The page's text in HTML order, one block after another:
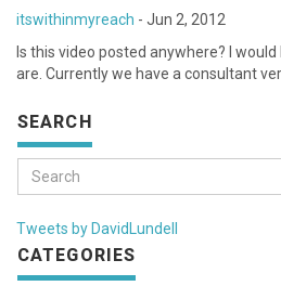
itswithinmyreach - Jun 2, 2012
Is this video posted anywhere? I
are. Currently we have a consultant
SEARCH
Tweets by DavidLundell
CATEGORIES